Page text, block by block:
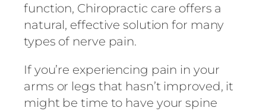
function, Chiropractic care offers a
natural, effective solution for many
types of nerve pain.
If you’re experiencing pain in your
arms or legs that hasn’t improved, it
might be time to have your spine